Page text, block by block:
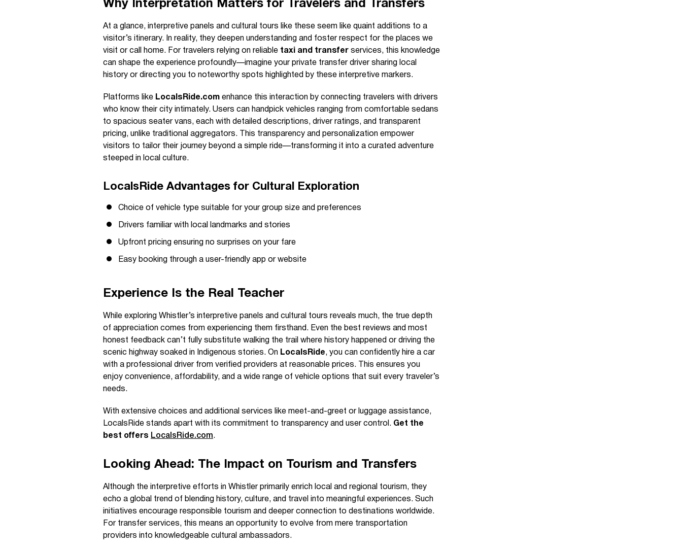
Why Interpretation Matters for Travelers and Transfers
At a glance, interpretive panels and cultural tours like these seem like quaint additions to a
visitor’s itinerary. In reality, they deepen understanding and foster respect for the places we
visit or call home. For travelers relying on reliable taxi and transfer services, this knowledge
can shape the experience profoundly—imagine your private transfer driver sharing local
history or directing you to noteworthy spots highlighted by these interpretive markers.
Platforms like LocalsRide.com enhance this interaction by connecting travelers with drivers
who know their city intimately. Users can handpick vehicles ranging from comfortable sedans
to spacious seater vans, each with detailed descriptions, driver ratings, and transparent
pricing, unlike traditional aggregators. This transparency and personalization empower
visitors to tailor their journey beyond a simple ride—transforming it into a curated adventure
steeped in local culture.
LocalsRide Advantages for Cultural Exploration
Choice of vehicle type suitable for your group size and preferences
Drivers familiar with local landmarks and stories
Upfront pricing ensuring no surprises on your fare
Easy booking through a user-friendly app or website
Experience Is the Real Teacher
While exploring Whistler’s interpretive panels and cultural tours reveals much, the true depth
of appreciation comes from experiencing them firsthand. Even the best reviews and most
honest feedback can’t fully substitute walking the trail where history happened or driving the
scenic highway soaked in Indigenous stories. On LocalsRide, you can confidently hire a car
with a professional driver from verified providers at reasonable prices. This ensures you
enjoy convenience, affordability, and a wide range of vehicle options that suit every traveler’s
needs.
With extensive choices and additional services like meet-and-greet or luggage assistance,
LocalsRide stands apart with its commitment to transparency and user control. Get the
best offers LocalsRide.com.
Looking Ahead: The Impact on Tourism and Transfers
Although the interpretive efforts in Whistler primarily enrich local and regional tourism, they
echo a global trend of blending history, culture, and travel into meaningful experiences. Such
initiatives encourage responsible tourism and deeper connection to destinations worldwide.
For transfer services, this means an opportunity to evolve from mere transportation
providers into knowledgeable cultural ambassadors.